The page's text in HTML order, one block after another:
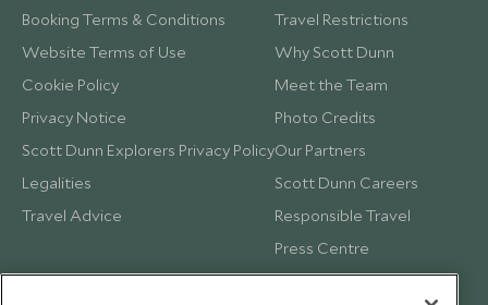
Booking Terms & Conditions
Website Terms of Use
Cookie Policy
Privacy Notice
Scott Dunn Explorers Privacy Policy
Legalities
Travel Advice
Travel Restrictions
Why Scott Dunn
Meet the Team
Photo Credits
Our Partners
Scott Dunn Careers
Responsible Travel
Press Centre
Testimonials